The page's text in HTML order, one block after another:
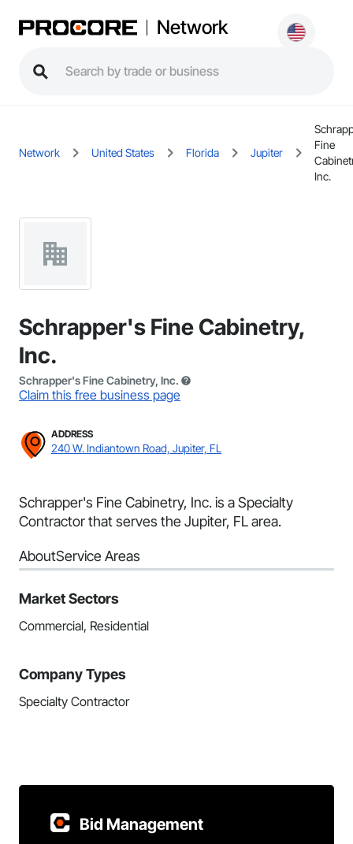
Network
Network United States Florida Jupiter
Fine
Inc.
Schrapper's Fine Cabinetry,
Inc.
Schrapper's Fine Cabinetry, Inc.
Claim this free business page
ADDRESS
240 W. Indiantown Road, Jupiter, FL
Schrapper's Fine Cabinetry, Inc. is a Specialty
Contractor that serves the Jupiter, FL area.
AboutService Areas
Market Sectors
Commercial, Residential
Company Types
Specialty Contractor
Bid Management